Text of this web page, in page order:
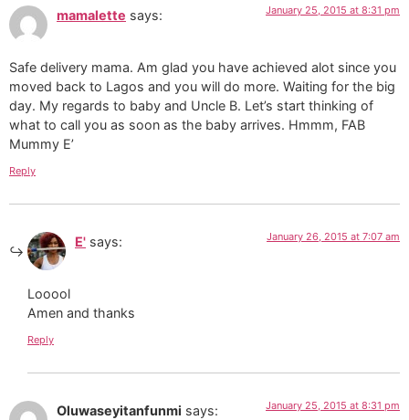
mamalette says: January 25, 2015 at 8:31 pm
Safe delivery mama. Am glad you have achieved alot since you
moved back to Lagos and you will do more. Waiting for the big
day. My regards to baby and Uncle B. Let’s start thinking of
what to call you as soon as the baby arrives. Hmmm, FAB
Mummy E’
Reply
E' says: January 26, 2015 at 7:07 am
Looool
Amen and thanks
Reply
Oluwaseyitanfunmi says: January 25, 2015 at 8:31 pm